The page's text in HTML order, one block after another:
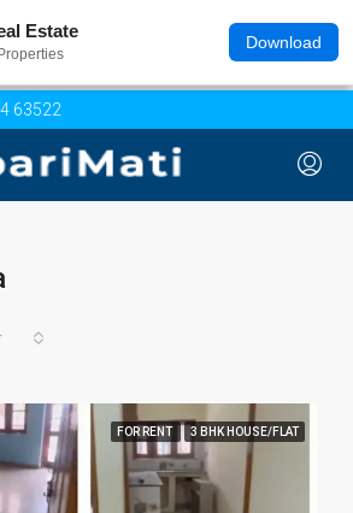
Estate
Download
63522
FOR RENT 3 BHK HOUSE/FLAT